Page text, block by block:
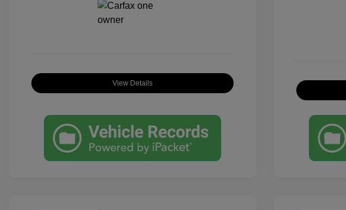
View Details